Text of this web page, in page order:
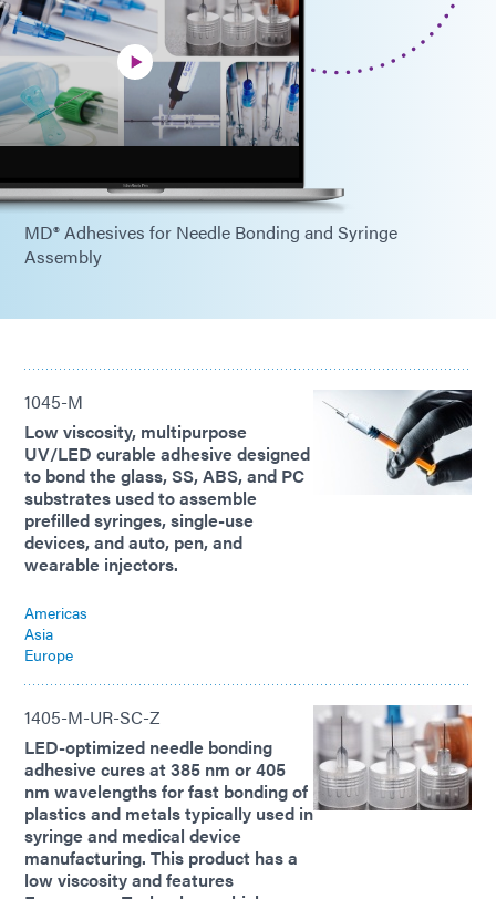
MD® Adhesives for Needle Bonding and Syringe
Assembly
1045-M
Low viscosity, multipurpose
UV/LED curable adhesive designed
to bond the glass, SS, ABS, and PC
substrates used to assemble
prefilled syringes, single-use
devices, and auto, pen, and
wearable injectors.
Americas
Asia
Europe
1405-M-UR-SC-Z
LED-optimized needle bonding
adhesive cures at 385 nm or 405
nm wavelengths for fast bonding of
plastics and metals typically used in
syringe and medical device
manufacturing. This product has a
low viscosity and features